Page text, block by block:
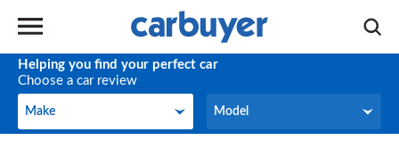
Helping you find your perfect car
Choose a car review
Make
Make Model
Model